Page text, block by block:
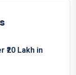
₹20 Lakh in